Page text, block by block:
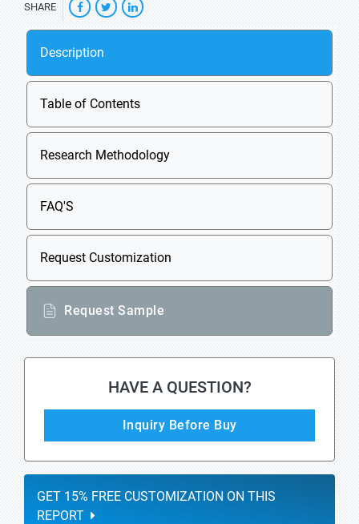
SHARE
Description
Table of Contents
Research Methodology
FAQ'S
Request Customization
Request Sample
HAVE A QUESTION?
Inquiry Before Buy
GET 15% FREE CUSTOMIZATION ON THIS
REPORT